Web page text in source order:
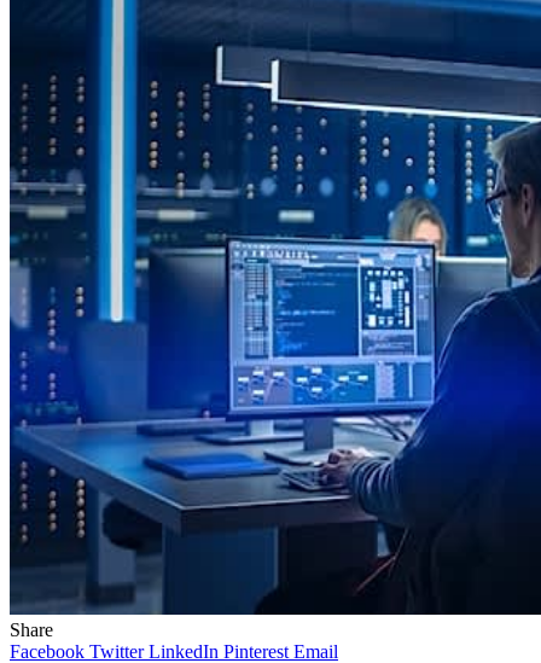
Share
Facebook Twitter LinkedIn Pinterest Email